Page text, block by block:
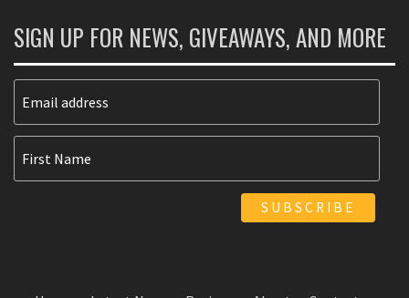
SIGN UP FOR NEWS, GIVEAWAYS, AND MORE